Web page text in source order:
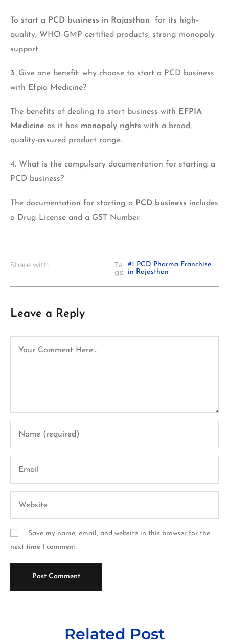
To start a PCD business in Rajasthan for its high-
quality, WHO-GMP certified products, strong monopoly
support
3. Give one benefit: why choose to start a PCD business
with Efpia Medicine?
The benefits of dealing to start business with EFPIA
Medicine as it has monopoly rights with a broad,
quality-assured product range.
4. What is the compulsory documentation for starting a
PCD business?
The documentation for starting a PCD business includes
a Drug License and a GST Number.
Share with Ta
gs:
#1 PCD Pharma Franchise
in Rajasthan
Leave a Reply
Save my name, email, and website in this browser for the
next time I comment.
Related Post